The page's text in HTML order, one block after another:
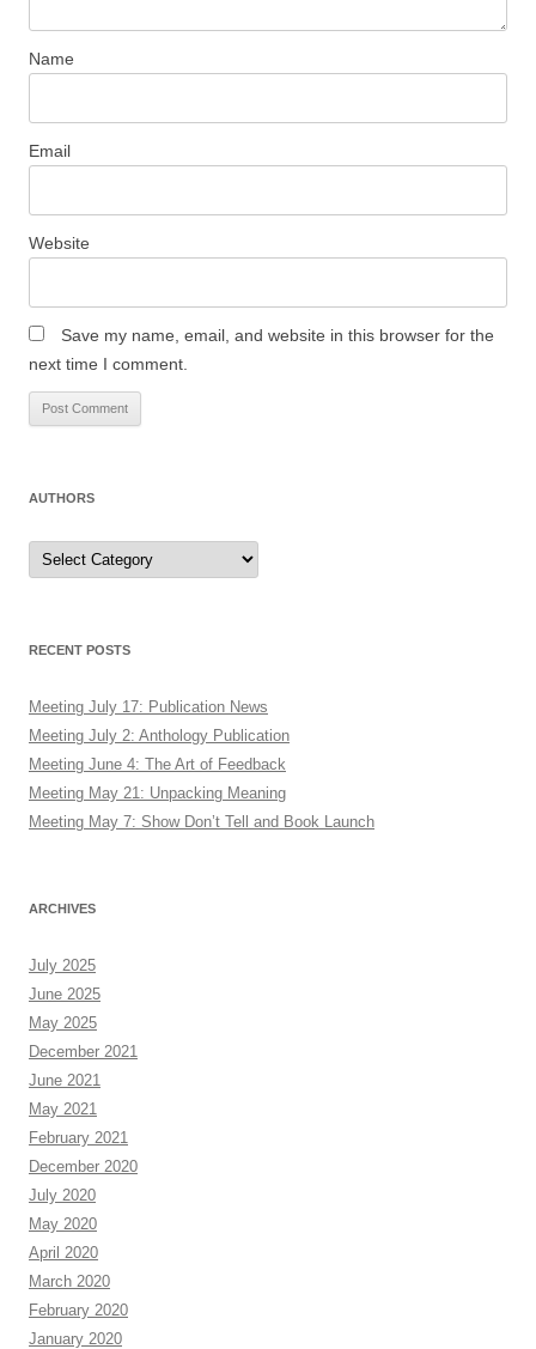
Name
Email
Website
Save my name, email, and website in this browser for the
next time I comment.
AUTHORS
Authors
RECENT POSTS
Meeting July 17: Publication News
Meeting July 2: Anthology Publication
Meeting June 4: The Art of Feedback
Meeting May 21: Unpacking Meaning
Meeting May 7: Show Don’t Tell and Book Launch
ARCHIVES
July 2025
June 2025
May 2025
December 2021
June 2021
May 2021
February 2021
December 2020
July 2020
May 2020
April 2020
March 2020
February 2020
January 2020